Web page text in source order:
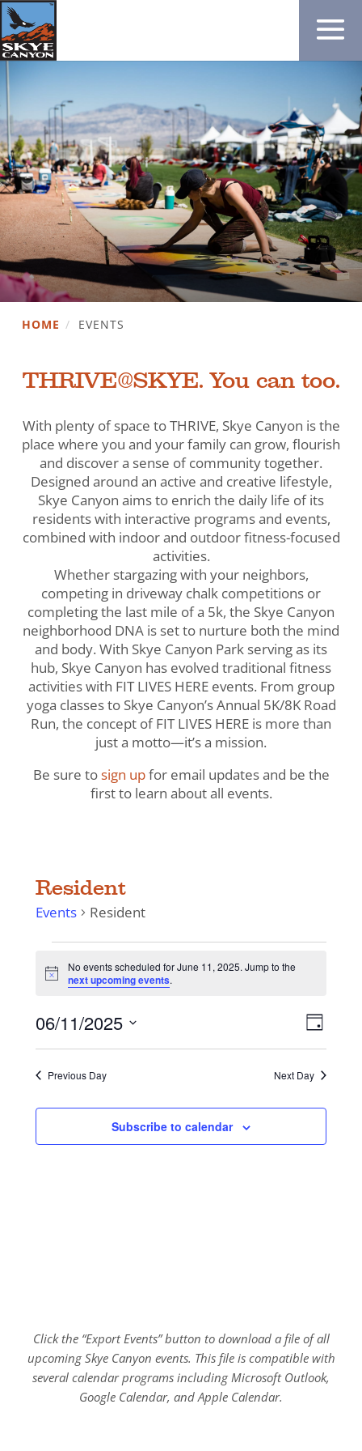
HOME / EVENTS
THRIVE@SKYE. You can too.
With plenty of space to THRIVE, Skye Canyon is the
place where you and your family can grow, flourish
and discover a sense of community together.
Designed around an active and creative lifestyle,
Skye Canyon aims to enrich the daily life of its
residents with interactive programs and events,
combined with indoor and outdoor fitness-focused
activities.
Whether stargazing with your neighbors,
competing in driveway chalk competitions or
completing the last mile of a 5k, the Skye Canyon
neighborhood DNA is set to nurture both the mind
and body. With Skye Canyon Park serving as its
hub, Skye Canyon has evolved traditional fitness
activities with FIT LIVES HERE events. From group
yoga classes to Skye Canyon’s Annual 5K/8K Road
Run, the concept of FIT LIVES HERE is more than
just a motto—it’s a mission.
Be sure tosign upfor email updates and be the
first to learn about all events.
Resident
Events Resident
for
11,
2025
Notice
No events scheduled for June 11, 2025. Jump to the
next upcoming events.
Day
06/11/2025
Select
Previous Day Next Day
Subscribe to calendar
Click the “Export Events” button to download a file of all
upcoming Skye Canyon events. This file is compatible with
several calendar programs including Microsoft Outlook,
Google Calendar, and Apple Calendar.